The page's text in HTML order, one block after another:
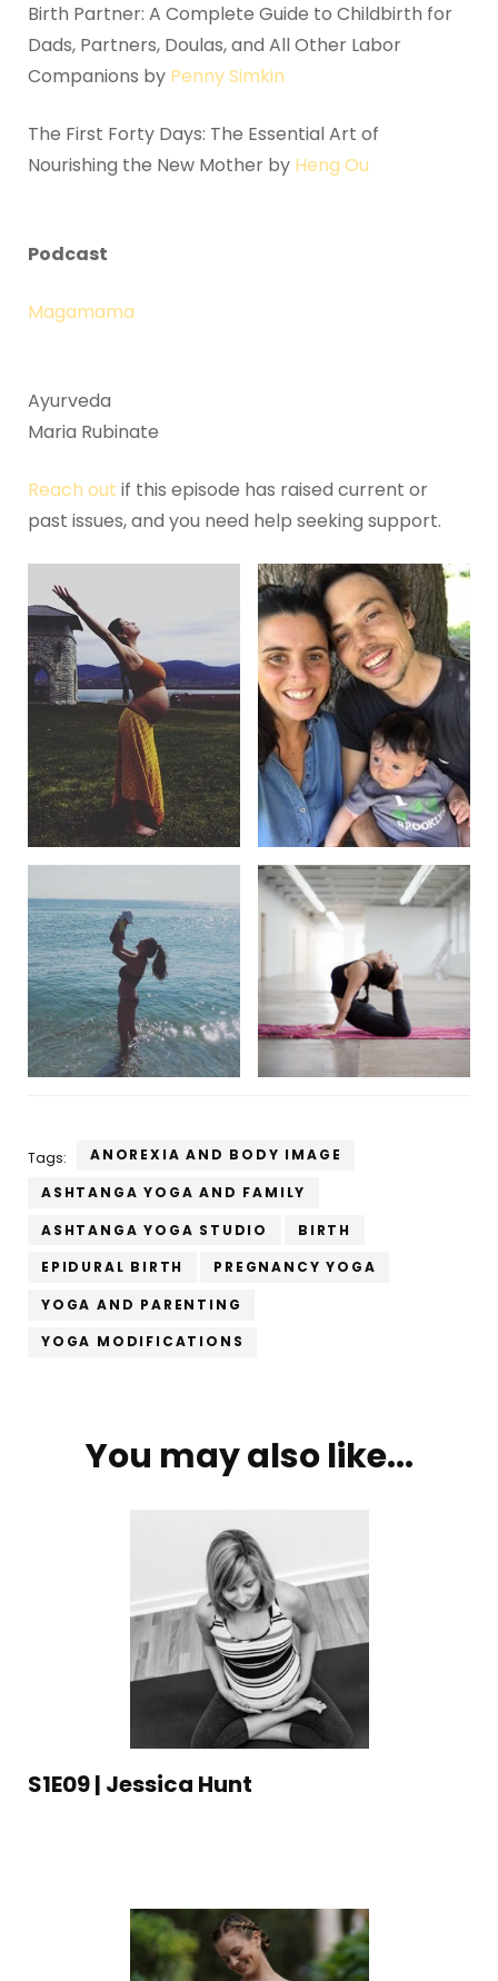
Birth Partner: A Complete Guide to Childbirth for
Dads, Partners, Doulas, and All Other Labor
Companions by Penny Simkin
The First Forty Days: The Essential Art of
Nourishing the New Mother by Heng Ou
Podcast
Magamama
Ayurveda
Maria Rubinate
Reach out if this episode has raised current or
past issues, and you need help seeking support.
Tags:
ANOREXIA AND BODY IMAGE
ASHTANGA YOGA AND FAMILY
ASHTANGA YOGA STUDIO
BIRTH
EPIDURAL BIRTH
PREGNANCY YOGA
YOGA AND PARENTING
YOGA MODIFICATIONS
PostYou may also like...
S1E09 | Jessica Hunt